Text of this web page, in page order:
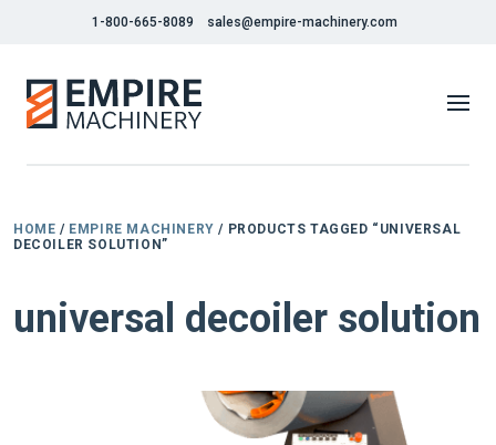
1-800-665-8089 sales@empire-machinery.com
HOME / EMPIRE MACHINERY / PRODUCTS TAGGED “UNIVERSAL
DECOILER SOLUTION”
universal decoiler solution